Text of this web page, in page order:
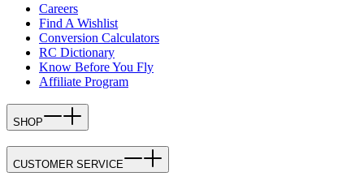
Careers
Find A Wishlist
Conversion Calculators
RC Dictionary
Know Before You Fly
Affiliate Program
SHOP
CUSTOMER SERVICE